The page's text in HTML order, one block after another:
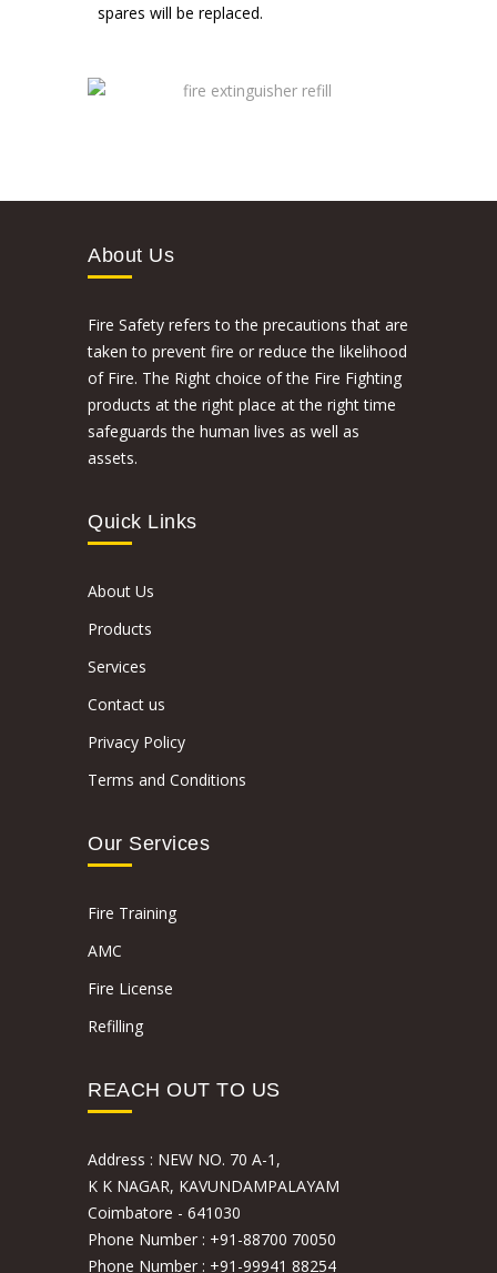
spares will be replaced.
About Us
Fire Safety refers to the precautions that are
taken to prevent fire or reduce the likelihood
of Fire. The Right choice of the Fire Fighting
products at the right place at the right time
safeguards the human lives as well as
assets.
Quick Links
About Us
Products
Services
Contact us
Privacy Policy
Terms and Conditions
Our Services
Fire Training
AMC
Fire License
Refilling
REACH OUT TO US
Address : NEW NO. 70 A-1,
K K NAGAR, KAVUNDAMPALAYAM
Coimbatore - 641030
Phone Number : +91-88700 70050
Phone Number : +91-99941 88254